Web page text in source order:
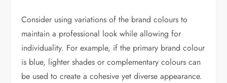
Consider using variations of the brand colours to
maintain a professional look while allowing for
individuality. For example, if the primary brand colour
is blue, lighter shades or complementary colours can
be used to create a cohesive yet diverse appearance.